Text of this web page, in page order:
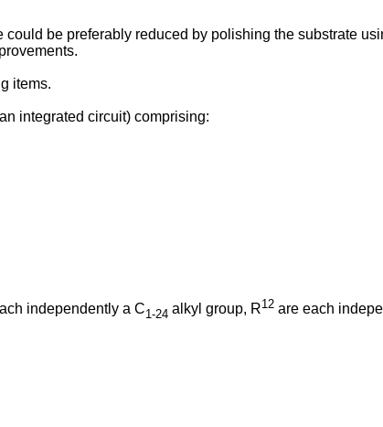
be preferably reduced by polishing the substrate
items.
integrated circuit) comprising:
independently a C1-24 alkyl group, R12 are each